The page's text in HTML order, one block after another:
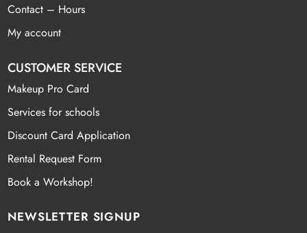
Contact – Hours
My account
CUSTOMER SERVICE
Makeup Pro Card
Services for schools
Discount Card Application
Rental Request Form
Book a Workshop!
NEWSLETTER SIGNUP